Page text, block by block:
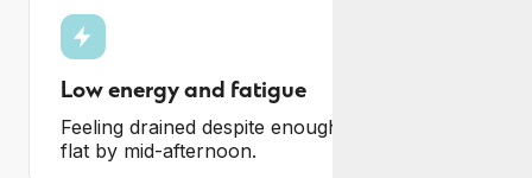
Low energy and fatigue
Feeling drained despite enough sleep, and
flat by mid-afternoon.